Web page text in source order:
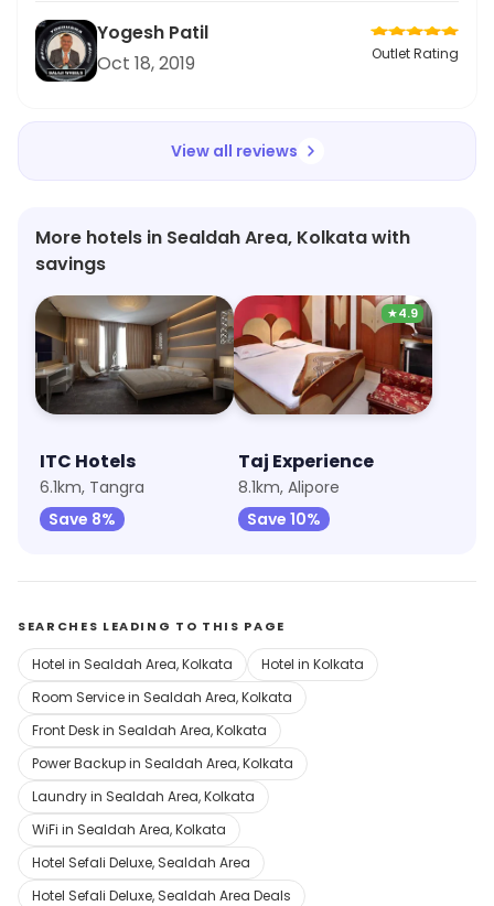
Yogesh Patil
Oct 18, 2019
Outlet Rating
View all reviews
More hotels in Sealdah Area, Kolkata with
savings
ITC Hotels
6.1km, Tangra
Save 8%
★4.9
Taj Experience
8.1km, Alipore
Save 10%
SEARCHES LEADING TO THIS PAGE
Hotel in Sealdah Area, Kolkata
Hotel in Kolkata
Room Service in Sealdah Area, Kolkata
Front Desk in Sealdah Area, Kolkata
Power Backup in Sealdah Area, Kolkata
Laundry in Sealdah Area, Kolkata
WiFi in Sealdah Area, Kolkata
Hotel Sefali Deluxe, Sealdah Area
Hotel Sefali Deluxe, Sealdah Area Deals